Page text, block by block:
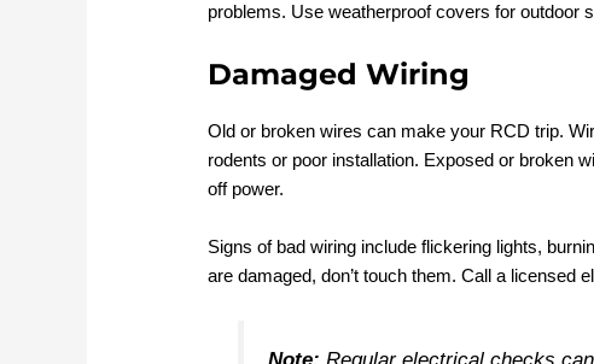
problems. Use weatherproof covers for outdoor
Damaged Wiring
Old or broken wires can make your RCD trip.
rodents or poor installation. Exposed or broken
off power.
Signs of bad wiring include flickering lights,
are damaged, don’t touch them. Call a licensed
Note: Regular electrical checks